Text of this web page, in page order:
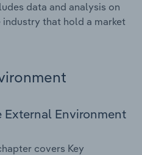
data and analysis on
that hold a market
Environment
covers Key